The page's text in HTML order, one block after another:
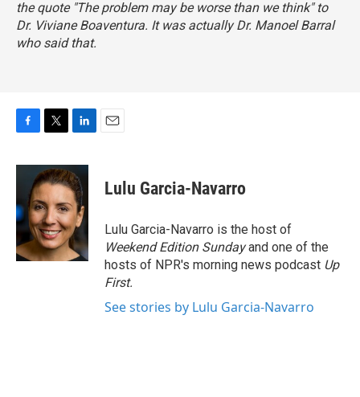
the quote "The problem may be worse than we think" to
Dr. Viviane Boaventura. It was actually Dr. Manoel Barral
who said that.
F
c
o
o
k
T
i
t
t
e
r
L
n
k
e
d
I
n
E
Lulu Garcia-Navarro
Lulu Garcia-Navarro is the host of
Weekend Edition Sundayand one of the
hosts of NPR's morning news podcast Up
First.
See stories by Lulu Garcia-Navarro